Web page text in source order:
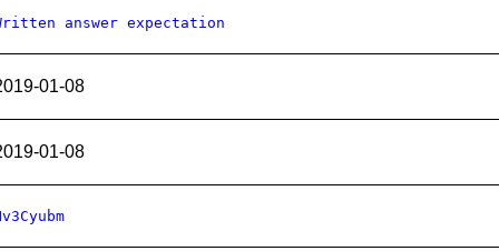
answer expectation
01-08
01-08